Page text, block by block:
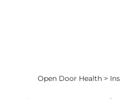
Open Door Health>